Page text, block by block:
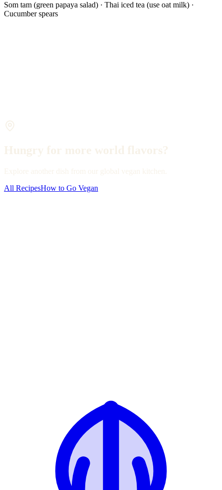
Som tam (green papaya salad) · Thai iced tea (use oat milk) ·
Cucumber spears
Hungry for more world flavors?
Explore another dish from our global vegan kitchen.
All RecipesHow to Go Vegan